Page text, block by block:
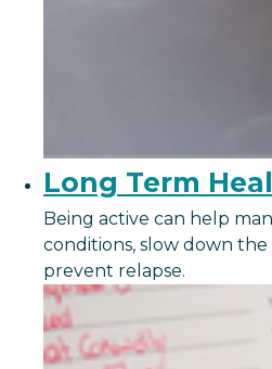
Long Term
Being active can help
conditions, slow down the
prevent relapse.